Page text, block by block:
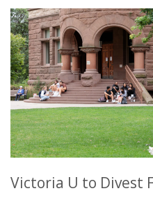
Victoria U to Divest